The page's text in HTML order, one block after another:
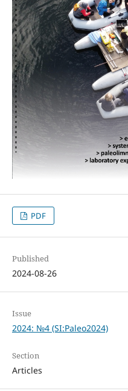
PDF
Published
2024-08-26
Issue
2024: №4 (SI:Paleo2024)
Section
Articles